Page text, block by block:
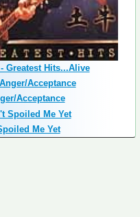
Greatest Hits...Alive
Acceptance
Me Yet